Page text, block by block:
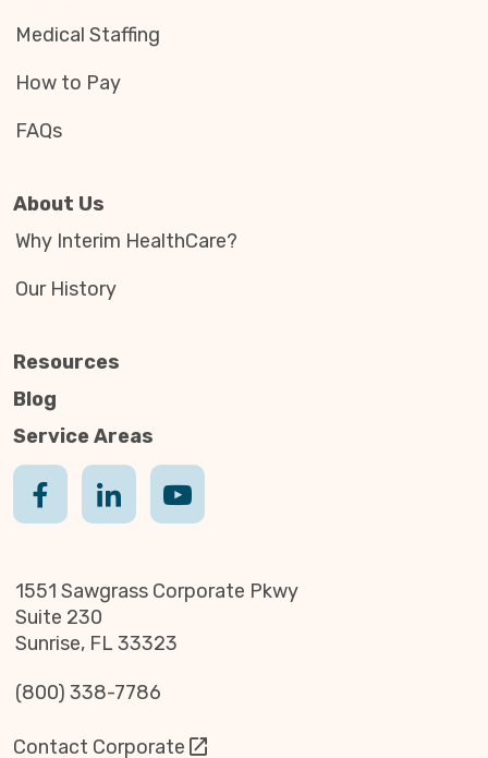
Medical Staffing
How to Pay
FAQs
About Us
Why Interim HealthCare?
Our History
Resources
Blog
Service Areas
1551 Sawgrass Corporate Pkwy
Suite 230
Sunrise, FL 33323
(800) 338-7786
Contact Corporate